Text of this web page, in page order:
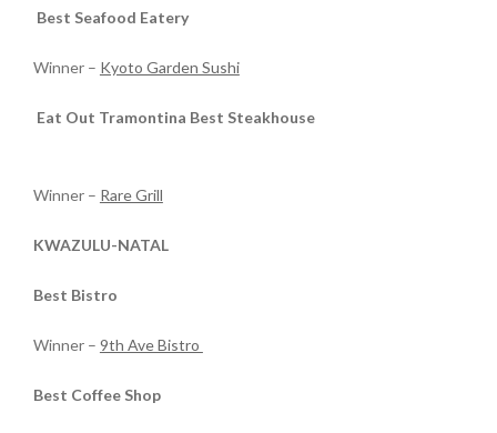
Best Seafood Eatery
Winner – Kyoto Garden Sushi
Eat Out Tramontina Best Steakhouse
Winner – Rare Grill
KWAZULU-NATAL
Best Bistro
Winner – 9th Ave Bistro
Best Coffee Shop